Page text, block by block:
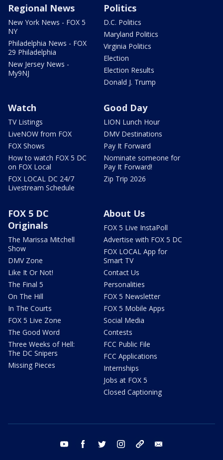
Regional News
New York News - FOX 5
NY
Philadelphia News - FOX
29 Philadelphia
New Jersey News -
My9NJ
Politics
D.C. Politics
Maryland Politics
Virginia Politics
Election
Election Results
Donald J. Trump
Watch
TV Listings
LiveNOW from FOX
FOX Shows
How to watch FOX 5 DC
on FOX Local
FOX LOCAL DC 24/7
Livestream Schedule
Good Day
LION Lunch Hour
DMV Destinations
Pay It Forward
Nominate someone for
Pay It Forward!
Zip Trip 2026
FOX 5 DC
Originals
The Marissa Mitchell
Show
DMV Zone
Like It Or Not!
The Final 5
On The Hill
In The Courts
FOX 5 Live Zone
The Good Word
Three Weeks of Hell:
The DC Snipers
Missing Pieces
About Us
FOX 5 Live InstaPoll
Advertise with FOX 5 DC
FOX LOCAL App for
Smart TV
Contact Us
Personalities
FOX 5 Newsletter
FOX 5 Mobile Apps
Social Media
Contests
FCC Public File
FCC Applications
Internships
Jobs at FOX 5
Closed Captioning
youtube facebook twitter instagram tiktok